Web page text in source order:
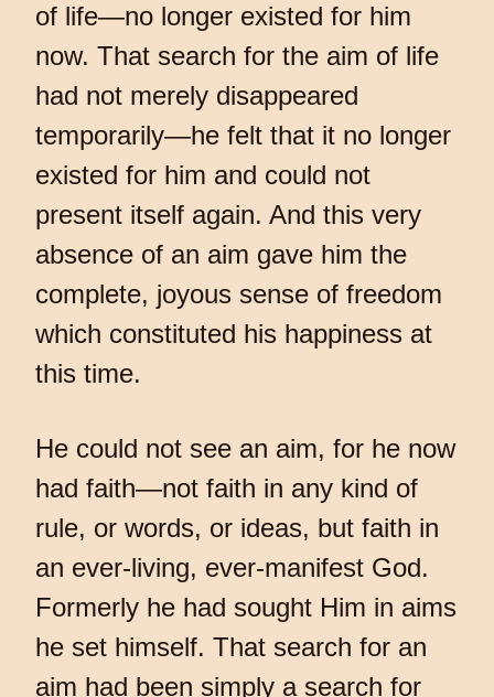
of life—no longer existed for him
now. That search for the aim of life
had not merely disappeared
temporarily—he felt that it no longer
existed for him and could not
present itself again. And this very
absence of an aim gave him the
complete, joyous sense of freedom
which constituted his happiness at
this time.
He could not see an aim, for he now
had faith—not faith in any kind of
rule, or words, or ideas, but faith in
an ever-living, ever-manifest God.
Formerly he had sought Him in aims
he set himself. That search for an
aim had been simply a search for